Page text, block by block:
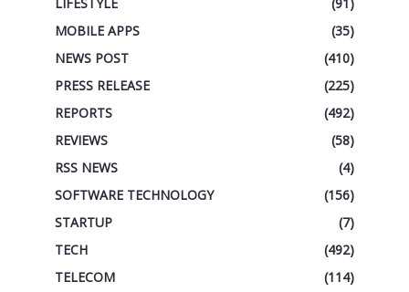
MOBILE APPS
(35)
NEWS POST
(410)
PRESS RELEASE
(225)
REPORTS
(492)
REVIEWS
(58)
RSS NEWS
(4)
SOFTWARE TECHNOLOGY
(156)
STARTUP
(7)
TECH
(492)
TELECOM
(114)